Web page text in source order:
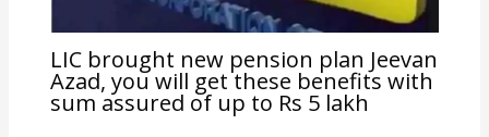
LIC brought new pension plan Jeevan
Azad, you will get these benefits with
sum assured of up to Rs 5 lakh